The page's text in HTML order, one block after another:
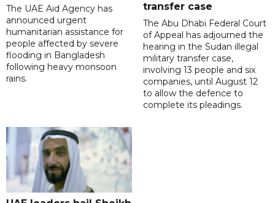
The UAE Aid Agency has
announced urgent
humanitarian assistance for
people affected by severe
flooding in Bangladesh
following heavy monsoon
rains.
transfer case
The Abu Dhabi Federal Court
of Appeal has adjourned the
hearing in the Sudan illegal
military transfer case,
involving 13 people and six
companies, until August 12
to allow the defence to
complete its pleadings.